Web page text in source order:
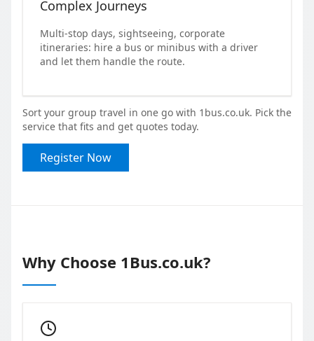
Complex Journeys
Multi-stop days, sightseeing, corporate
itineraries: hire a bus or minibus with a driver
and let them handle the route.
Sort your group travel in one go with 1bus.co.uk. Pick the
service that fits and get quotes today.
Register Now
Why Choose 1Bus.co.uk?